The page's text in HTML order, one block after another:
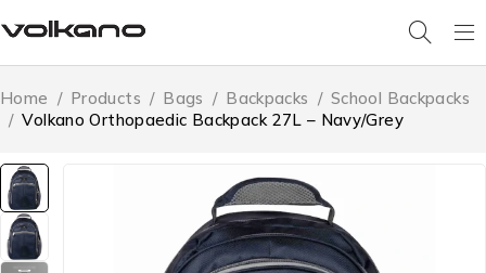
Home / Products / Bags / Backpacks / School Backpacks
/ Volkano Orthopaedic Backpack 27L – Navy/Grey